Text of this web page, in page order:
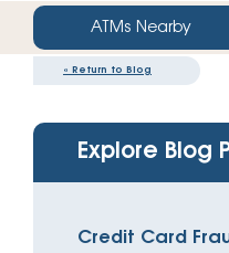
web
banking
ATMs Nearby
« Return to Blog
Explore Blog
Credit Card